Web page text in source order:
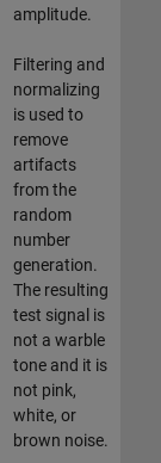
amplitude.
Filtering and
normalizing
is used to
remove
artifacts
from the
random
number
generation.
The resulting
test signal is
not a warble
tone and it is
not pink,
white, or
brown noise.